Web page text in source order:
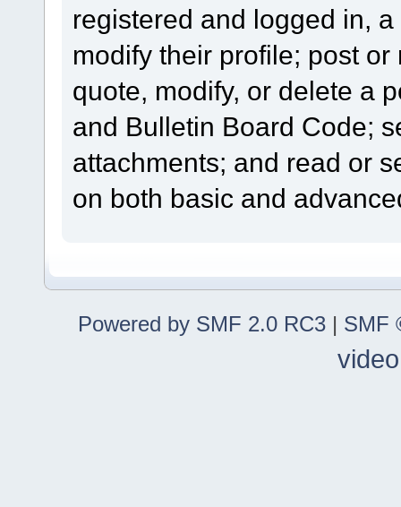
registered and logged in,
modify their profile; post
quote, modify, or delete a
and Bulletin Board Code;
attachments; and read or
on both basic and
Powered by SMF 2.0 RC3 | SMF